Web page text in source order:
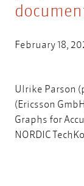
February 18,
Ulrike Parson
(Ericsson
Graphs for
NORDIC